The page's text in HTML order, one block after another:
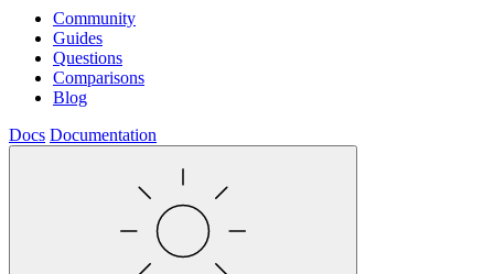
Community
Guides
Questions
Comparisons
Blog
Docs Documentation